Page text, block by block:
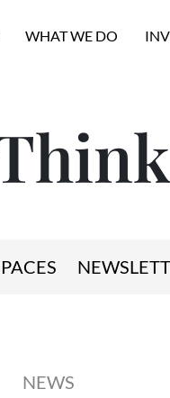
WHAT WE DO
NEWS